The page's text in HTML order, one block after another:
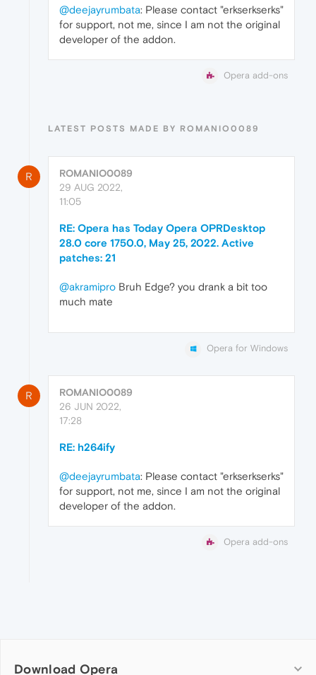
@deejayrumbata: Please contact "erkserkserks"
for support, not me, since I am not the original
developer of the addon.
Opera add-ons
LATEST POSTS MADE BY ROMANIO0089
R
ROMANIO0089
29 AUG 2022,
11:05
RE: Opera has Today Opera OPRDesktop
28.0 core 1750.0, May 25, 2022. Active
patches: 21
@akramipro Bruh Edge? you drank a bit too
much mate
Opera for Windows
R
ROMANIO0089
26 JUN 2022,
17:28
RE: h264ify
@deejayrumbata: Please contact "erkserkserks"
for support, not me, since I am not the original
developer of the addon.
Opera add-ons
Download Opera